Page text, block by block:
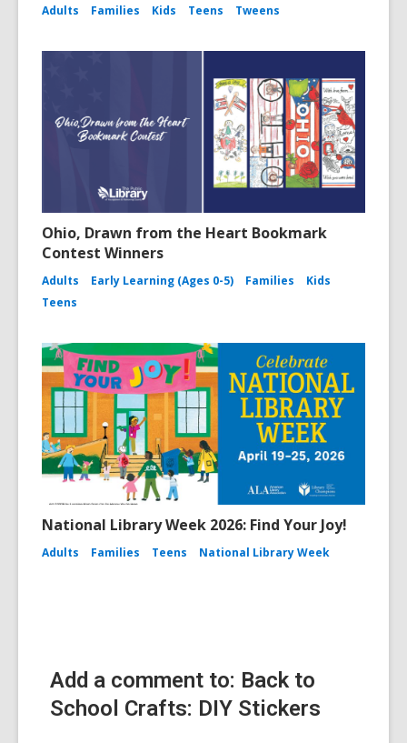
Adults Families Kids Teens Tweens
Ohio, Drawn from the Heart Bookmark
Contest Winners
Adults Early Learning (Ages 0-5) Families
Kids
Teens
National Library Week 2026: Find Your Joy!
Adults Families Teens National Library Week
Add a comment to: Back to
School Crafts: DIY Stickers